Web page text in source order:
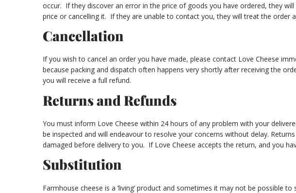
occur. If they discover an error in the price of goods you have ordered, they
price or cancelling it. If they are unable to contact you, they will treat the order
Cancellation
If you wish to cancel an order you have made, please contact Love Cheese
because packing and dispatch often happens very shortly after receiving the
you will receive a full refund.
Returns and Refunds
You must inform Love Cheese within 24 hours of any problem with your
be inspected and will endeavour to resolve your concerns without delay.
damaged before delivery to you. If Love Cheese accepts the return, and you
Substitution
Farmhouse cheese is a ‘living’ product and sometimes it may not be possible